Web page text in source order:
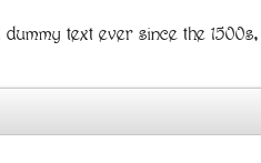
text ever since the